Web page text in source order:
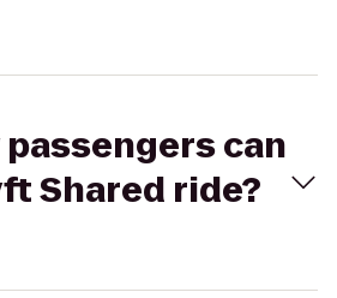
passengers can
Shared ride?